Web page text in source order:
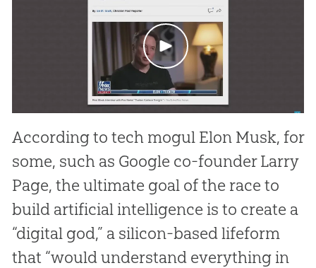
According to tech mogul Elon Musk, for
some, such as Google co-founder Larry
Page, the ultimate goal of the race to
build artificial intelligence is to create a
“digital god,” a silicon-based lifeform
that “would understand everything in